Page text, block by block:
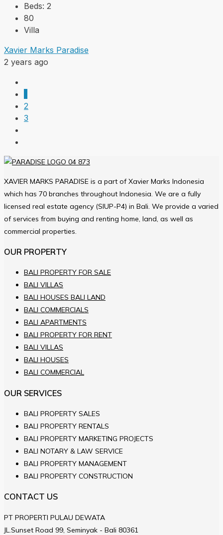
Beds: 2
80
Villa
Xavier Marks Paradise
2 years ago
2
3
XAVIER MARKS PARADISE is a part of Xavier Marks Indonesia
which has 70 branches throughout Indonesia. We are a fully
licensed real estate agency (SIUP-P4) in Bali. We provide a varied
of services from buying and renting home, land, as well as
commercial properties.
OUR PROPERTY
BALI PROPERTY FOR SALE
BALI VILLAS
BALI HOUSES BALI LAND
BALI COMMERCIALS
BALI APARTMENTS
BALI PROPERTY FOR RENT
BALI VILLAS
BALI HOUSES
BALI COMMERCIAL
OUR SERVICES
BALI PROPERTY SALES
BALI PROPERTY RENTALS
BALI PROPERTY MARKETING PROJECTS
BALI NOTARY & LAW SERVICE
BALI PROPERTY MANAGEMENT
BALI PROPERTY CONSTRUCTION
CONTACT US
PT PROPERTI PULAU DEWATA
JL.Sunset Road 99, Seminyak - Bali 80361